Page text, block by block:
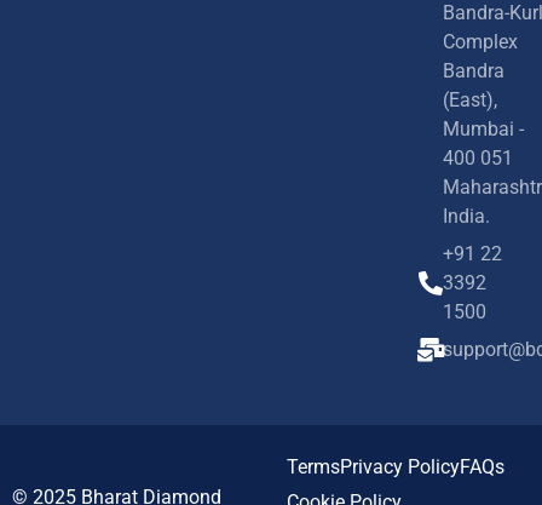
Bandra-
Complex
Bandra
(East),
Mumbai -
400 051
India.
+91 22
3392
1500
© 2025 Bharat Diamond
TermsPrivacy PolicyFAQs